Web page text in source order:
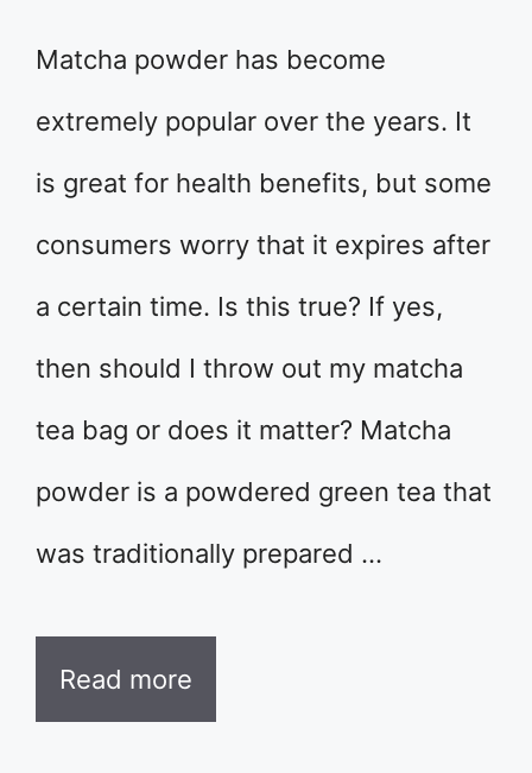
Matcha powder has become
extremely popular over the years. It
is great for health benefits, but some
consumers worry that it expires after
a certain time. Is this true? If yes,
then should I throw out my matcha
tea bag or does it matter? Matcha
powder is a powdered green tea that
was traditionally prepared …
Read more